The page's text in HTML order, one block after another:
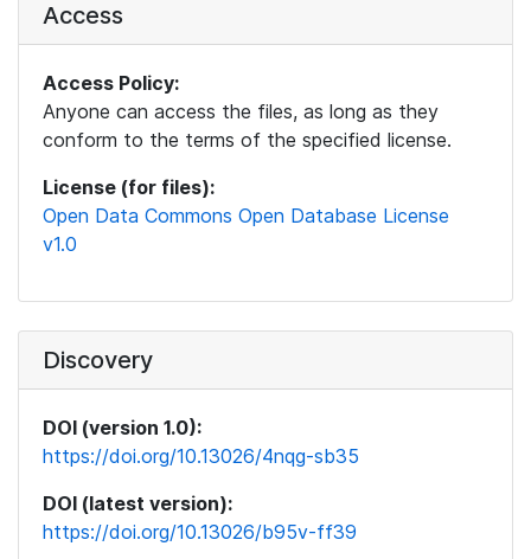
Access
Access Policy:
Anyone can access the files, as long as they
conform to the terms of the specified license.
License (for files):
Open Data Commons Open Database License
v1.0
Discovery
DOI (version 1.0):
https://doi.org/10.13026/4nqg-sb35
DOI (latest version):
https://doi.org/10.13026/b95v-ff39